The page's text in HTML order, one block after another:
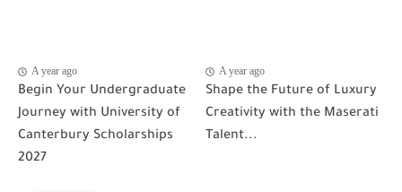
A year ago
Begin Your Undergraduate
Journey with University of
Canterbury Scholarships
2027
A year ago
Shape the Future of Luxury
Creativity with the Maserati
Talent...